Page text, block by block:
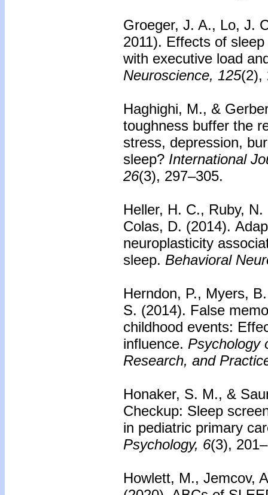
Groeger, J. A., Lo, J.
2011). Effects of
with executive load
Neuroscience, 125(2),
Haghighi, M., &
toughness buffer the
stress, depression,
sleep? International
26(3), 297–305.
Heller, H. C., Ruby,
Colas, D. (2014).
neuroplasticity
sleep. Behavioral
Herndon, P., Myers,
S. (2014). False
childhood events:
influence. Psychology
Research, and
Honaker, S. M., &
Checkup: Sleep
in pediatric primary
Psychology, 6(3),
Howlett, M., Jemcov,